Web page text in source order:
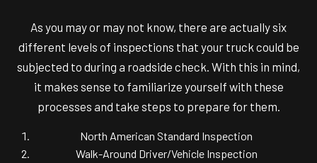
As you may or may not know, there are actually six
different levels of inspections that your truck could be
subjected to during a roadside check. With this in mind,
it makes sense to familiarize yourself with these
processes and take steps to prepare for them.
North American Standard Inspection
Walk-Around Driver/Vehicle Inspection